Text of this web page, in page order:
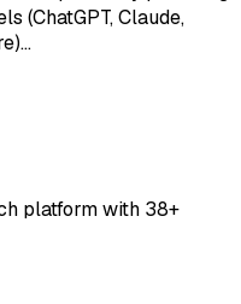
(ChatGPT, Claude,
platform with 38+